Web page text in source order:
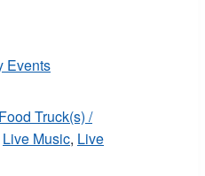
Events
Food Truck(s) /
Live Music, Live